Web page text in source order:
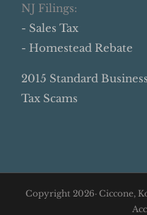
NJ Filings:
- Sales Tax
- Homestead Rebate
2015 Standard
Tax Scams
Copyright 2026· Ciccone,